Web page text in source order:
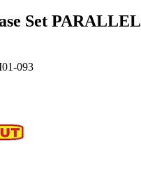
Set PARALLEL
093